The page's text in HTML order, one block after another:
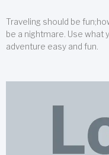
Traveling should be
be a nightmare. Use what
adventure easy and fun.